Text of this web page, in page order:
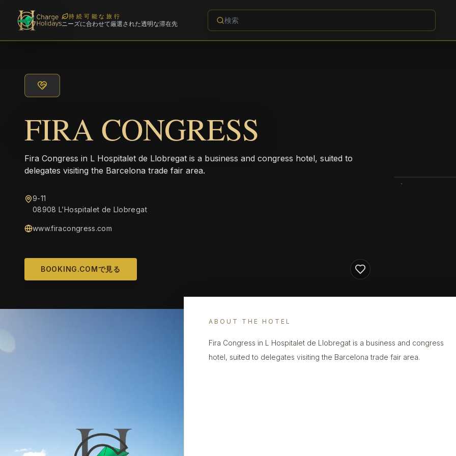
持続可能な旅行
ニーズに合わせて厳選された透明な滞在先
FIRA CONGRESS
Fira Congress in L Hospitalet de Llobregat is a business and congress hotel, suited to
delegates visiting the Barcelona trade fair area.
9-11
08908 L’Hospitalet de Llobregat
www.firacongress.com
BOOKING.COMで見る
ABOUT THE HOTEL
Fira Congress in L Hospitalet de Llobregat is a business and congress
hotel, suited to delegates visiting the Barcelona trade fair area.